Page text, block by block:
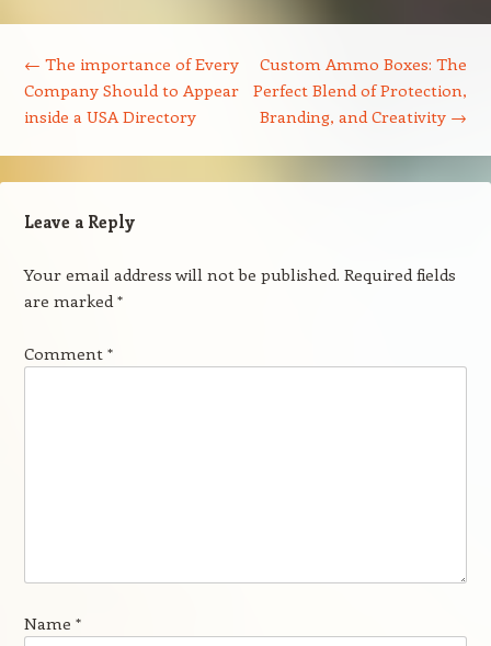
← The importance of Every
Company Should to Appear
inside a USA Directory
Custom Ammo Boxes: The
Perfect Blend of Protection,
Branding, and Creativity →
Leave a Reply
Your email address will not be published. Required fields
are marked*
Comment *
Name *